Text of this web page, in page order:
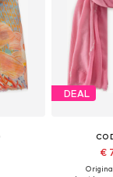
DEAL
€